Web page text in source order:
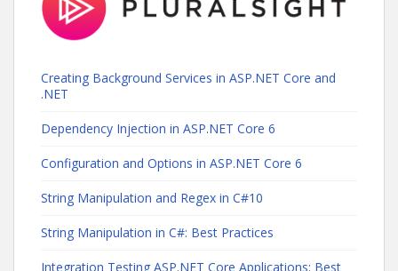
Creating Background Services in ASP.NET Core and
.NET
Dependency Injection in ASP.NET Core 6
Configuration and Options in ASP.NET Core 6
String Manipulation and Regex in C#10
String Manipulation in C#: Best Practices
Integration Testing ASP.NET Core Applications: Best